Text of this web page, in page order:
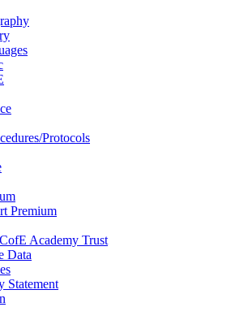
Protocols
Premium
Academy Trust
Data
Statement